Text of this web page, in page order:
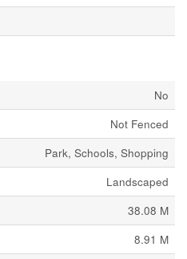
No
Not Fenced
Park, Schools, Shopping
Landscaped
38.08 M
8.91 M